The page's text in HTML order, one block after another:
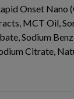
Onset Nano
MCT Oil,
Sodium
Citrate,